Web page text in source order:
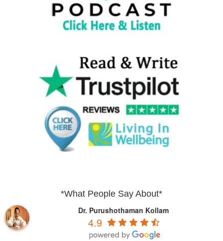
*What People Say About*
Dr. Purushothaman Kollam
4.9